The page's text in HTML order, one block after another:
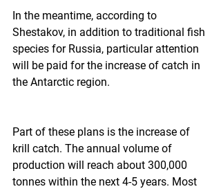
In the meantime, according to
Shestakov, in addition to traditional fish
species for Russia, particular attention
will be paid for the increase of catch in
the Antarctic region.
Part of these plans is the increase of
krill catch. The annual volume of
production will reach about 300,000
tonnes within the next 4-5 years. Most